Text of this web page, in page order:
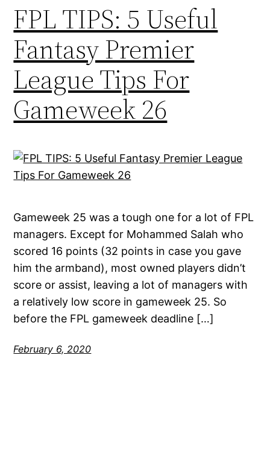
FPL TIPS: 5 Useful
Fantasy Premier
League Tips For
Gameweek 26
Gameweek 25 was a tough one for a lot of FPL
managers. Except for Mohammed Salah who
scored 16 points (32 points in case you gave
him the armband), most owned players didn’t
score or assist, leaving a lot of managers with
a relatively low score in gameweek 25. So
before the FPL gameweek deadline […]
February 6, 2020